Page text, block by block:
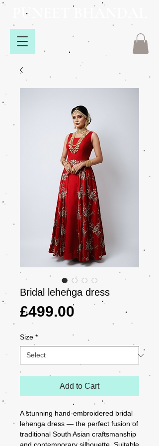
PUNEET BHANDAL
Bridal lehenga dress
£499.00 Price
Size *
Add to Cart
A stunning hand-embroidered bridal
lehenga dress — the perfect fusion of
traditional South Asian craftsmanship